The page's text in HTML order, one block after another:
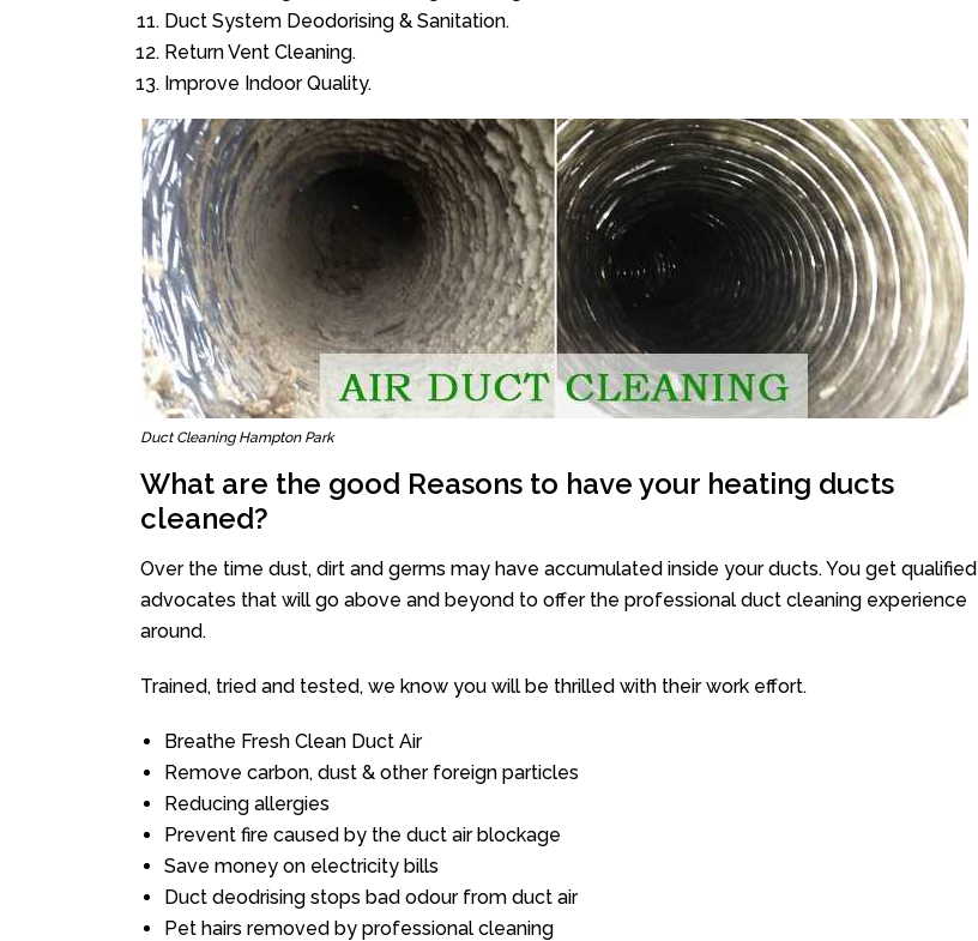
Duct System Deodorising & Sanitation.
Return Vent Cleaning.
Improve Indoor Quality.
Duct Cleaning Hampton Park
What are the good Reasons to have your heating ducts
cleaned?
Over the time dust, dirt and germs may have accumulated inside your ducts. You get qualified
advocates that will go above and beyond to offer the professional duct cleaning experience
around.
Trained, tried and tested, we know you will be thrilled with their work effort.
Breathe Fresh Clean Duct Air
Remove carbon, dust & other foreign particles
Reducing allergies
Prevent fire caused by the duct air blockage
Save money on electricity bills
Duct deodrising stops bad odour from duct air
Pet hairs removed by professional cleaning